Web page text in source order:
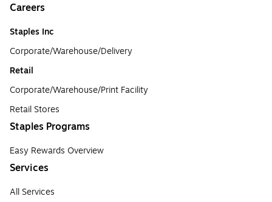
Careers
Staples Inc
Corporate/Warehouse/Delivery
Retail
Corporate/Warehouse/Print Facility
Retail Stores
Staples Programs
Easy Rewards Overview
Services
All Services